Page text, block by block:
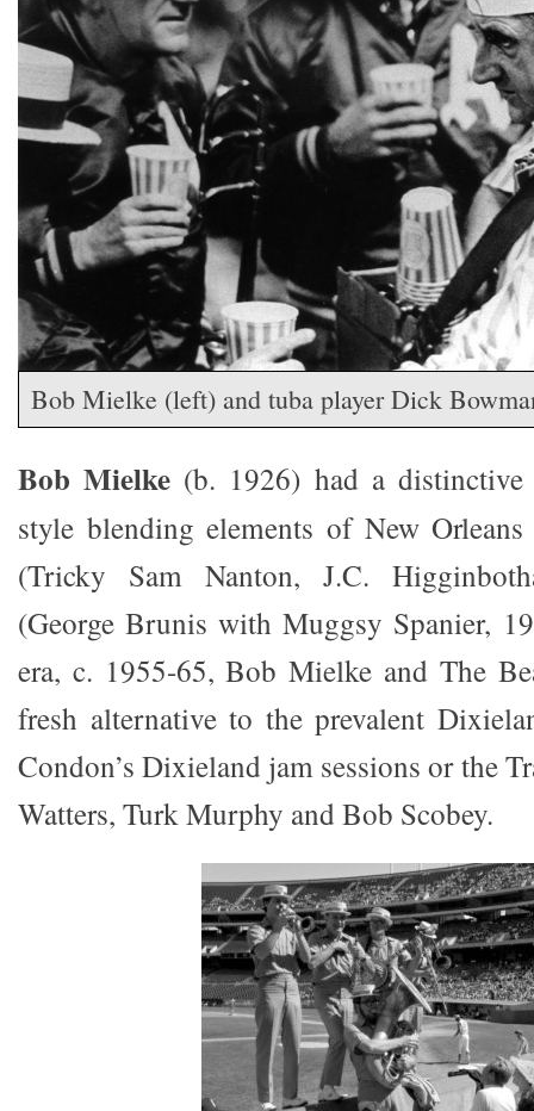
Bob Mielke (left) and tuba player Dick
Bob Mielke (b. 1926) had a distinctive
style blending elements of New
(Tricky Sam Nanton, J.C.
(George Brunis with Muggsy Spanier,
era, c. 1955-65, Bob Mielke and The
fresh alternative to the prevalent
Condon’s Dixieland jam sessions or the
Watters, Turk Murphy and Bob Scobey.